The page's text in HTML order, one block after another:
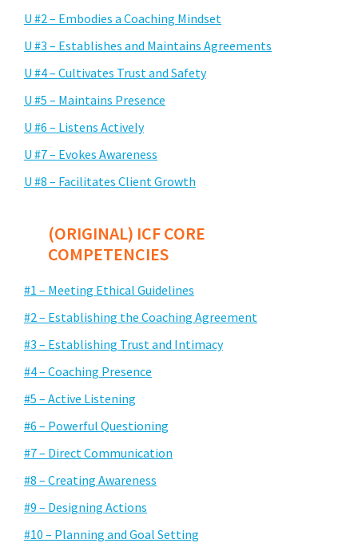
U #2 – Embodies a Coaching Mindset
U #3 – Establishes and Maintains Agreements
U #4 – Cultivates Trust and Safety
U #5 – Maintains Presence
U #6 – Listens Actively
U #7 – Evokes Awareness
U #8 – Facilitates Client Growth
(ORIGINAL) ICF CORE
COMPETENCIES
#1 – Meeting Ethical Guidelines
#2 – Establishing the Coaching Agreement
#3 – Establishing Trust and Intimacy
#4 – Coaching Presence
#5 – Active Listening
#6 – Powerful Questioning
#7 – Direct Communication
#8 – Creating Awareness
#9 – Designing Actions
#10 – Planning and Goal Setting